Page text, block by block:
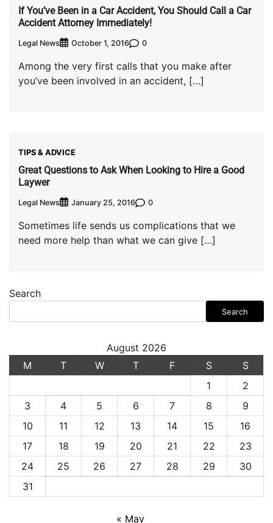
If You’ve Been in a Car Accident, You Should Call a Car
Accident Attorney Immediately!
Legal News October 1, 2016 0
Among the very first calls that you make after
you’ve been involved in an accident, […]
TIPS & ADVICE
Great Questions to Ask When Looking to Hire a Good
Laywer
Legal News January 25, 2016 0
Sometimes life sends us complications that we
need more help than what we can give […]
Search
Search
August 2026
M
T W T F S
S
1
2
3
4 5 6 7 8
9
10
11 12 13 14 15
16
17
18 19 20 21 22
23
24
25 26 27 28 29
30
31
« May